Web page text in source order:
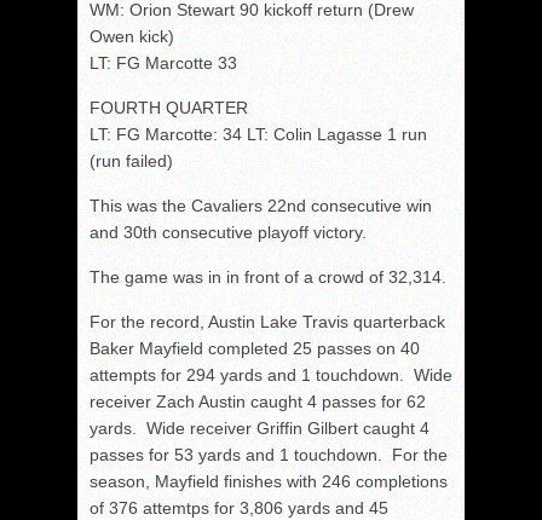
WM: Orion Stewart 90 kickoff return (Drew
Owen kick)
LT: FG Marcotte 33
FOURTH QUARTER
LT: FG Marcotte: 34 LT: Colin Lagasse 1 run
(run failed)
This was the Cavaliers 22nd consecutive win
and 30th consecutive playoff victory.
The game was in in front of a crowd of 32,314.
For the record, Austin Lake Travis quarterback
Baker Mayfield completed 25 passes on 40
attempts for 294 yards and 1 touchdown. Wide
receiver Zach Austin caught 4 passes for 62
yards. Wide receiver Griffin Gilbert caught 4
passes for 53 yards and 1 touchdown. For the
season, Mayfield finishes with 246 completions
of 376 attemtps for 3,806 yards and 45